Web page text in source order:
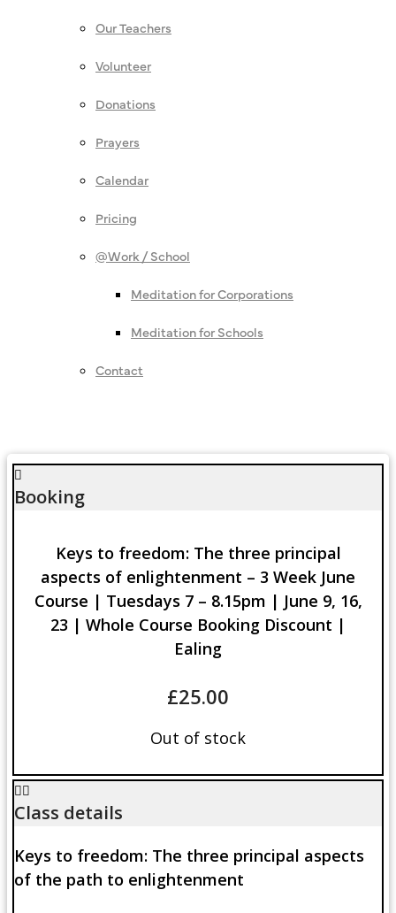
Our Teachers
Volunteer
Donations
Prayers
Calendar
Pricing
@Work / School
Meditation for Corporations
Meditation for Schools
Contact
Booking
Keys to freedom: The three principal
aspects of enlightenment – 3 Week June
Course | Tuesdays 7 – 8.15pm | June 9, 16,
23 | Whole Course Booking Discount |
Ealing
£25.00
Out of stock
Class details
Keys to freedom: The three principal aspects
of the path to enlightenment